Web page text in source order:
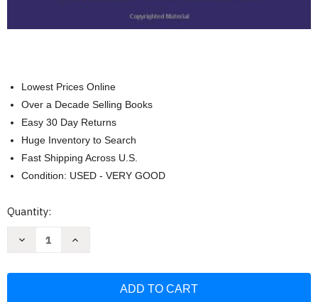
Lowest Prices Online
Over a Decade Selling Books
Easy 30 Day Returns
Huge Inventory to Search
Fast Shipping Across U.S.
Condition: USED - VERY GOOD
Current
Quantity:
Decrease
Increase